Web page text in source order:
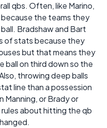
qbs. Often, like Marino,
the teams they
Bradshaw and Bart
of stats because they
but that means they
ball on third down so the
throwing deep balls
line than a possession
Manning, or Brady or
rules about hitting the qb